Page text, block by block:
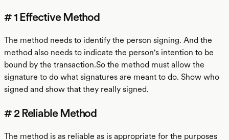
# 1 Effective Method
The method needs to identify the person signing. And the
method also needs to indicate the person's intention to be
bound by the transaction.So the method must allow the
signature to do what signatures are meant to do. Show who
signed and show that they really signed.
# 2 Reliable Method
The method is as reliable as is appropriate for the purposes